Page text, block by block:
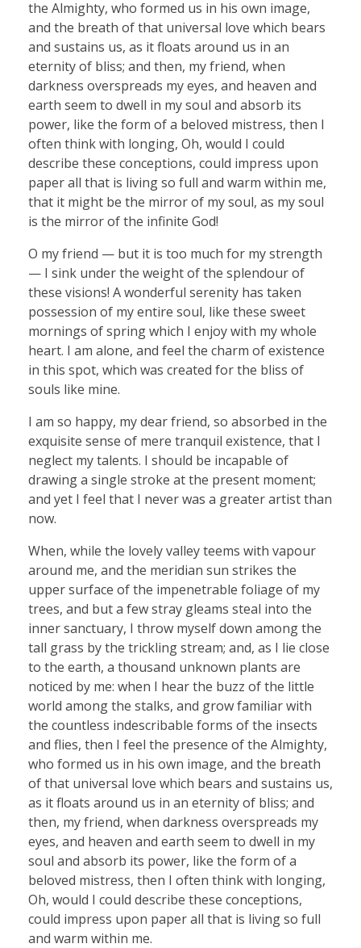
the Almighty, who formed us in his own image,
and the breath of that universal love which bears
and sustains us, as it floats around us in an
eternity of bliss; and then, my friend, when
darkness overspreads my eyes, and heaven and
earth seem to dwell in my soul and absorb its
power, like the form of a beloved mistress, then I
often think with longing, Oh, would I could
describe these conceptions, could impress upon
paper all that is living so full and warm within me,
that it might be the mirror of my soul, as my soul
is the mirror of the infinite God!
O my friend — but it is too much for my strength
— I sink under the weight of the splendour of
these visions! A wonderful serenity has taken
possession of my entire soul, like these sweet
mornings of spring which I enjoy with my whole
heart. I am alone, and feel the charm of existence
in this spot, which was created for the bliss of
souls like mine.
I am so happy, my dear friend, so absorbed in the
exquisite sense of mere tranquil existence, that I
neglect my talents. I should be incapable of
drawing a single stroke at the present moment;
and yet I feel that I never was a greater artist than
now.
When, while the lovely valley teems with vapour
around me, and the meridian sun strikes the
upper surface of the impenetrable foliage of my
trees, and but a few stray gleams steal into the
inner sanctuary, I throw myself down among the
tall grass by the trickling stream; and, as I lie close
to the earth, a thousand unknown plants are
noticed by me: when I hear the buzz of the little
world among the stalks, and grow familiar with
the countless indescribable forms of the insects
and flies, then I feel the presence of the Almighty,
who formed us in his own image, and the breath
of that universal love which bears and sustains us,
as it floats around us in an eternity of bliss; and
then, my friend, when darkness overspreads my
eyes, and heaven and earth seem to dwell in my
soul and absorb its power, like the form of a
beloved mistress, then I often think with longing,
Oh, would I could describe these conceptions,
could impress upon paper all that is living so full
and warm within me.